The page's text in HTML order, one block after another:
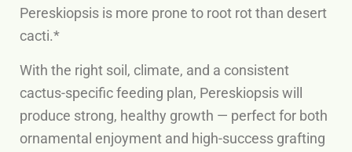
Pereskiopsis is more prone to root rot than desert
cacti.*
With the right soil, climate, and a consistent
cactus-specific feeding plan, Pereskiopsis will
produce strong, healthy growth — perfect for both
ornamental enjoyment and high-success grafting